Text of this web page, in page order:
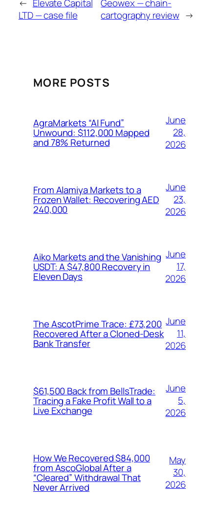
← Elevate Capital
LTD — case file
Geowex — chain-
cartography review →
MORE POSTS
AgraMarkets “AI Fund”
Unwound: $112,000 Mapped
and 78% Returned
June
28,
2026
From Alamiya Markets to a
Frozen Wallet: Recovering AED
240,000
June
23,
2026
Aiko Markets and the Vanishing
USDT: A $47,800 Recovery in
Eleven Days
June
17,
2026
The AscotPrime Trace: £73,200
Recovered After a Cloned-Desk
Bank Transfer
June
11,
2026
$61,500 Back from BellsTrade:
Tracing a Fake Profit Wall to a
Live Exchange
June
5,
2026
How We Recovered $84,000
from AscoGlobal After a
“Cleared” Withdrawal That
Never Arrived
May
30,
2026